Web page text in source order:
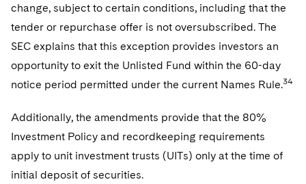
change, subject to certain conditions, including that the
tender or repurchase offer is not oversubscribed. The
SEC explains that this exception provides investors an
opportunity to exit the Unlisted Fund within the 60-day
notice period permitted under the current Names Rule.34
Additionally, the amendments provide that the 80%
Investment Policy and recordkeeping requirements
apply to unit investment trusts (UITs) only at the time of
initial deposit of securities.